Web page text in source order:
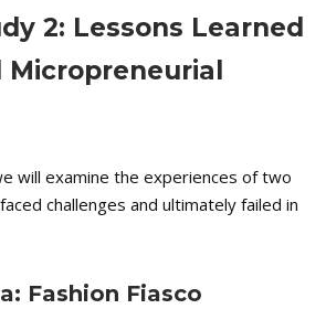
2: Lessons Learned
will examine the experiences of two
challenges and ultimately failed in
Fashion Fiasco